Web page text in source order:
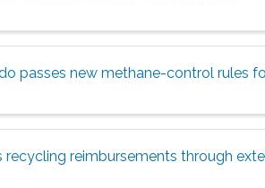
passes new methane-control rules
recycling reimbursements through